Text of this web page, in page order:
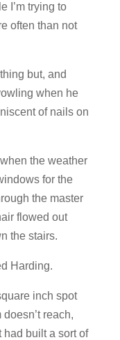
I’m trying to
often than not
but, and
when he
of nails on
the weather
for the
the master
flowed out
the stairs.
Harding.
inch spot
reach,
built a sort of